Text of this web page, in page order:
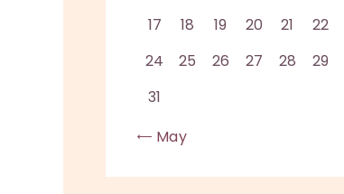
17
18 19 20 21 22
24
25 26 27 28 29
31
« May